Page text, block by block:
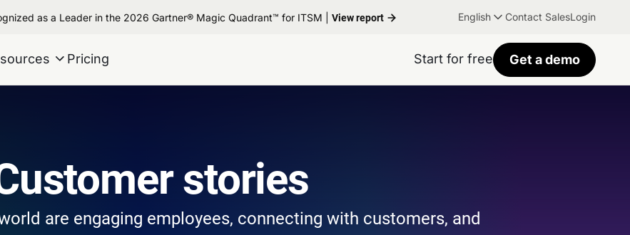
as a Leader in the 2026 Gartner® Magic Quadrant™ for ITSM | View report English Contact SalesLogin
Pricing Start for free Get a demo
stories
are engaging employees, connecting with customers, and